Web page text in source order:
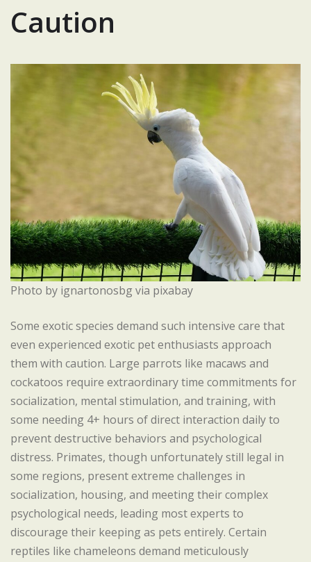
Caution
Photo by ignartonosbg via pixabay
Some exotic species demand such intensive care that
even experienced exotic pet enthusiasts approach
them with caution. Large parrots like macaws and
cockatoos require extraordinary time commitments for
socialization, mental stimulation, and training, with
some needing 4+ hours of direct interaction daily to
prevent destructive behaviors and psychological
distress. Primates, though unfortunately still legal in
some regions, present extreme challenges in
socialization, housing, and meeting their complex
psychological needs, leading most experts to
discourage their keeping as pets entirely. Certain
reptiles like chameleons demand meticulously